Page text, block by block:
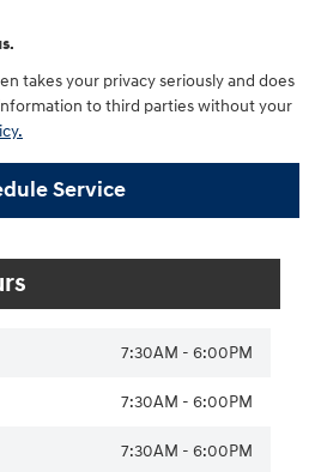
takes your privacy seriously and does
to third parties without your
Service
7:30AM - 6:00PM
7:30AM - 6:00PM
7:30AM - 6:00PM